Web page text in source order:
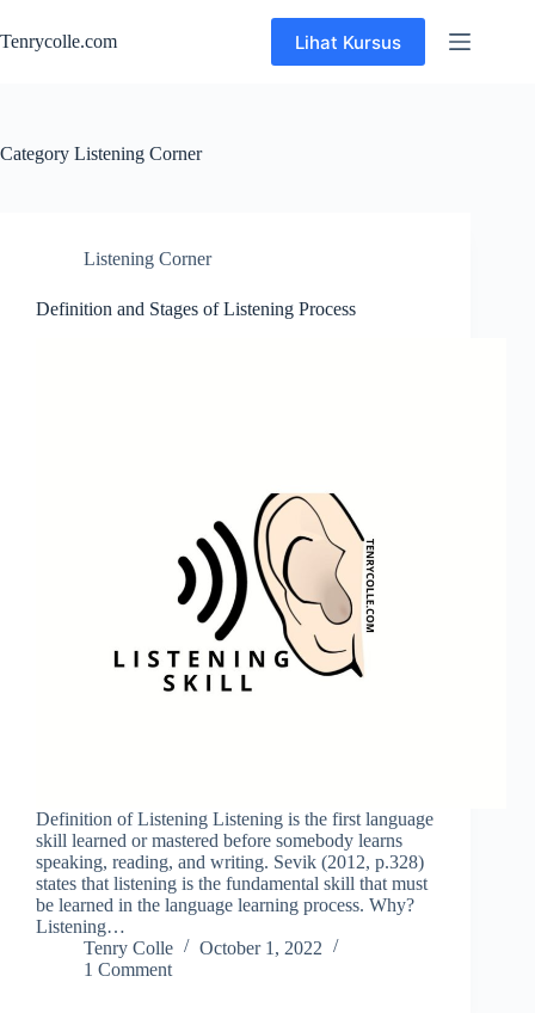
to
content
Tenrycolle.com Lihat Kursus
Category Listening Corner
Listening Corner
Definition and Stages of Listening Process
Definition of Listening Listening is the first language
skill learned or mastered before somebody learns
speaking, reading, and writing. Sevik (2012, p.328)
states that listening is the fundamental skill that must
be learned in the language learning process. Why?
Listening…
Tenry Colle
October 1, 2022
1 Comment